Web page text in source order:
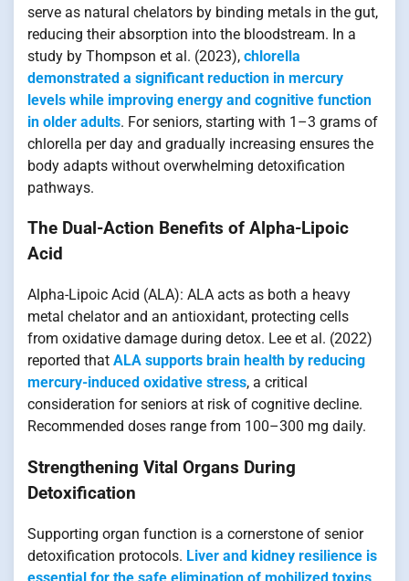
serve as natural chelators by binding metals in the gut,
reducing their absorption into the bloodstream. In a
study by Thompson et al. (2023), chlorella
demonstrated a significant reduction in mercury
levels while improving energy and cognitive function
in older adults. For seniors, starting with 1–3 grams of
chlorella per day and gradually increasing ensures the
body adapts without overwhelming detoxification
pathways.
The Dual-Action Benefits of Alpha-Lipoic
Acid
Alpha-Lipoic Acid (ALA): ALA acts as both a heavy
metal chelator and an antioxidant, protecting cells
from oxidative damage during detox. Lee et al. (2022)
reported that ALA supports brain health by reducing
mercury-induced oxidative stress, a critical
consideration for seniors at risk of cognitive decline.
Recommended doses range from 100–300 mg daily.
Strengthening Vital Organs During
Detoxification
Supporting organ function is a cornerstone of senior
detoxification protocols. Liver and kidney resilience is
essential for the safe elimination of mobilized toxins